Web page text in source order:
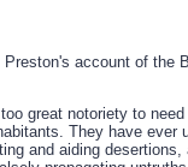
Preston's account of the
great notoriety to
They have ever
and aiding